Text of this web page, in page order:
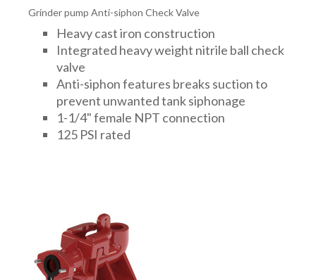
Grinder pump Anti-siphon Check Valve
Heavy cast iron construction
Integrated heavy weight nitrile ball check
valve
Anti-siphon features breaks suction to
prevent unwanted tank siphonage
1-1/4" female NPT connection
125 PSI rated